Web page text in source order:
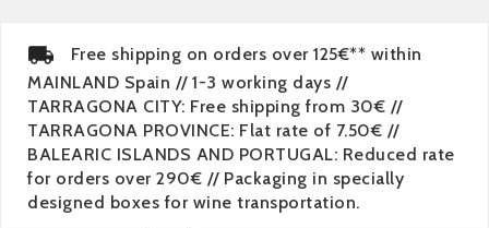
Free shipping on orders over 125€** within
MAINLAND Spain // 1-3 working days //
TARRAGONA CITY: Free shipping from 30€ //
TARRAGONA PROVINCE: Flat rate of 7.50€ //
BALEARIC ISLANDS AND PORTUGAL: Reduced rate
for orders over 290€ // Packaging in specially
designed boxes for wine transportation.